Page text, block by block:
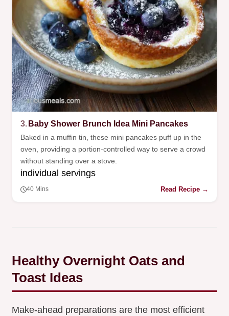
3. Baby Shower Brunch Idea Mini Pancakes
Baked in a muffin tin, these mini pancakes puff up in the
oven, providing a portion-controlled way to serve a crowd
without standing over a stove.
individual servings
40 Mins Read Recipe →
Healthy Overnight Oats and
Toast Ideas
Make-ahead preparations are the most efficient